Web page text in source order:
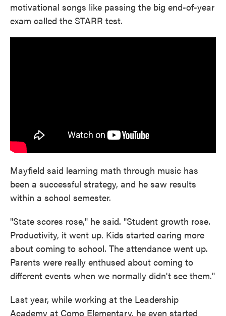
motivational songs like passing the big end-of-year
exam called the STARR test.
Mayfield said learning math through music has
been a successful strategy, and he saw results
within a school semester.
"State scores rose," he said. "Student growth rose.
Productivity, it went up. Kids started caring more
about coming to school. The attendance went up.
Parents were really enthused about coming to
different events when we normally didn't see them."
Last year, while working at the Leadership
Academy at Como Elementary, he even started